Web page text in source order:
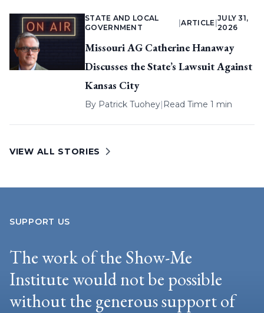
STATE AND LOCAL
GOVERNMENT
|ARTICLE
JULY 31,
2026
Missouri AG Catherine Hanaway
Discusses the State’s Lawsuit Against
Kansas City
By Patrick Tuohey| Read Time 1 min
VIEW ALL STORIES
SUPPORT US
The work of the Show-Me
Institute would not be possible
without the generous support of